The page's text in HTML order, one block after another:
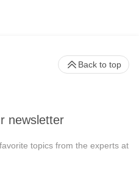
newsletter
topics from the experts at
Back to top